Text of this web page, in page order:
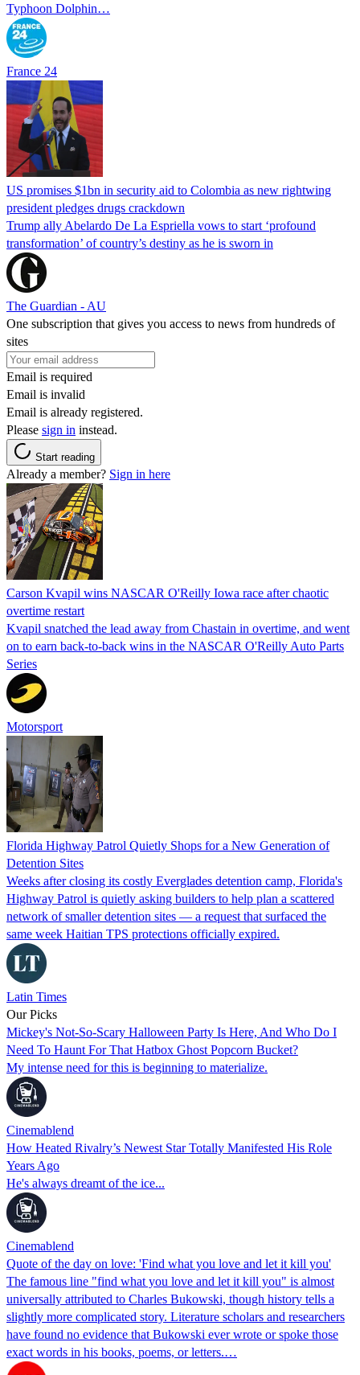
Typhoon Dolphin…
France 24
US promises $1bn in security aid to Colombia as new rightwing
president pledges drugs crackdown
Trump ally Abelardo De La ‌Espriella vows to start ‘profound
transformation’ of country’s destiny as he is sworn in
The Guardian - AU
One subscription that gives you access to news from hundreds of
sites
Email is required
Email is invalid
Email is already registered.
Please sign in instead.
Start reading
Already a member? Sign in here
Carson Kvapil wins NASCAR O'Reilly Iowa race after chaotic
overtime restart
Kvapil snatched the lead away from Chastain in overtime, and went
on to earn back-to-back wins in the NASCAR O'Reilly Auto Parts
Series
Motorsport
Florida Highway Patrol Quietly Shops for a New Generation of
Detention Sites
Weeks after closing its costly Everglades detention camp, Florida's
Highway Patrol is quietly asking builders to help plan a scattered
network of smaller detention sites — a request that surfaced the
same week Haitian TPS protections officially expired.
Latin Times
Our Picks
Mickey's Not-So-Scary Halloween Party Is Here, And Who Do I
Need To Haunt For That Hatbox Ghost Popcorn Bucket?
My intense need for this is beginning to materialize.
Cinemablend
How Heated Rivalry’s Newest Star Totally Manifested His Role
Years Ago
He's always dreamt of the ice...
Cinemablend
Quote of the day on love: 'Find what you love and let it kill you'
The famous line "find what you love and let it kill you" is almost
universally attributed to Charles Bukowski, though history tells a
slightly more complicated story. Literature scholars and researchers
have found no evidence that Bukowski ever wrote or spoke those
exact words in his books, poems, or letters.…